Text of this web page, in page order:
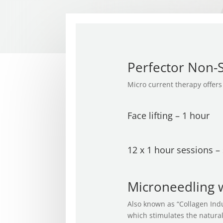
Perfector Non-
Micro current therapy
Face lifting – 1 hour
12 x 1 hour sessions –
Microneedling
Also known as “Collagen
which stimulates the